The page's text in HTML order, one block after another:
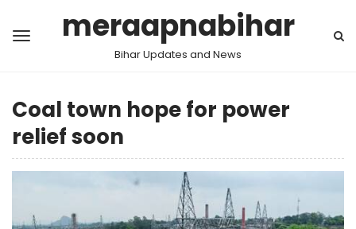
meraapnabihar
Bihar Updates and News
Coal town hope for power
relief soon